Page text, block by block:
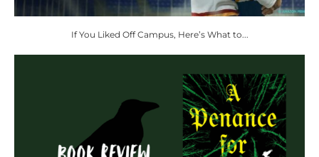
If You Liked Off Campus, Here’s What to...